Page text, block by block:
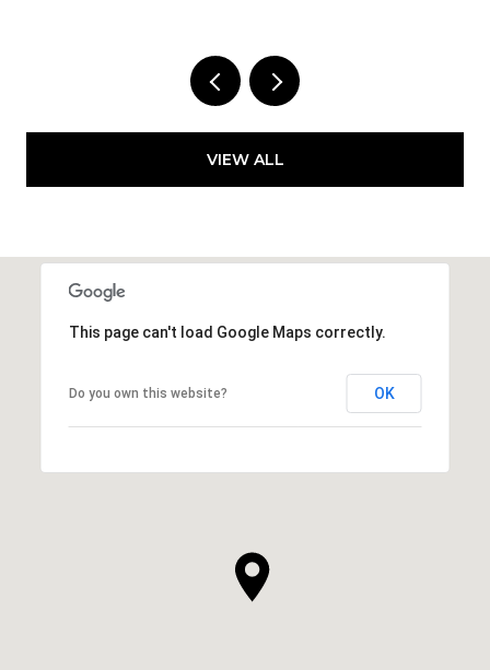
VIEW ALL
This page can't load Google Maps correctly.
Do you own this website? OK